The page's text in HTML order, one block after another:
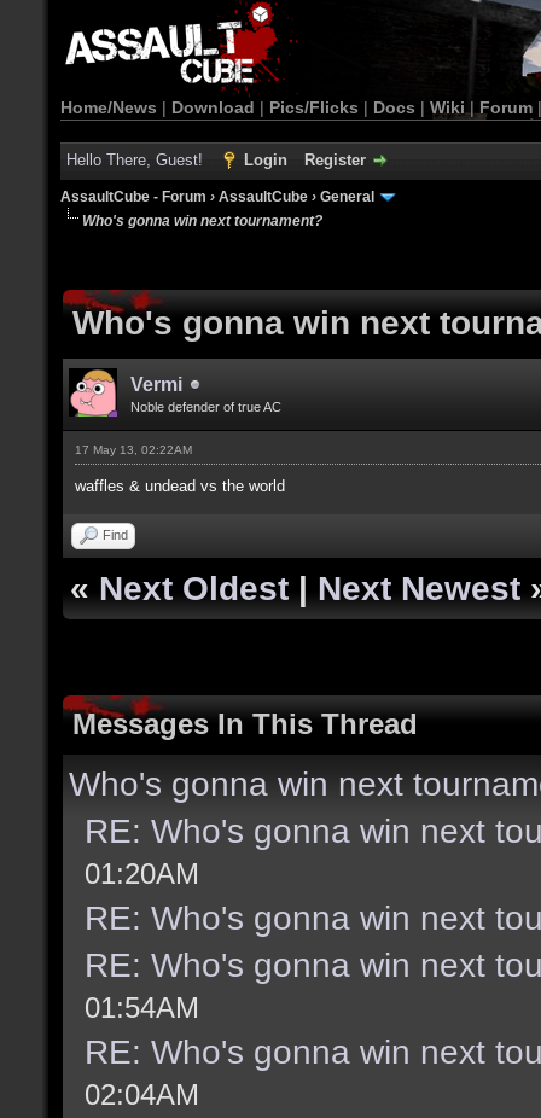
Home/News | Download | Pics/Flicks | Docs | Wiki | Forum
Hello There, Guest! Login Register
AssaultCube - Forum › AssaultCube › General
Who's gonna win next tournament?
Who's gonna win next
Vermi
Noble defender of true AC
17 May 13, 02:22AM
waffles & undead vs the world
Find
« Next Oldest | Next Newest
Messages In This Thread
Who's gonna win next
RE: Who's gonna win next
01:20AM
RE: Who's gonna win next
RE: Who's gonna win next
01:54AM
RE: Who's gonna win next
02:04AM